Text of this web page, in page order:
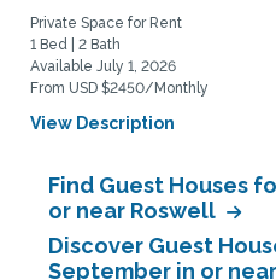
Private Space for Rent
1 Bed | 2 Bath
Available July 1, 2026
From USD $2450/Monthly
View Description
Find Guest Houses
or near Roswell
Discover Guest
September in or